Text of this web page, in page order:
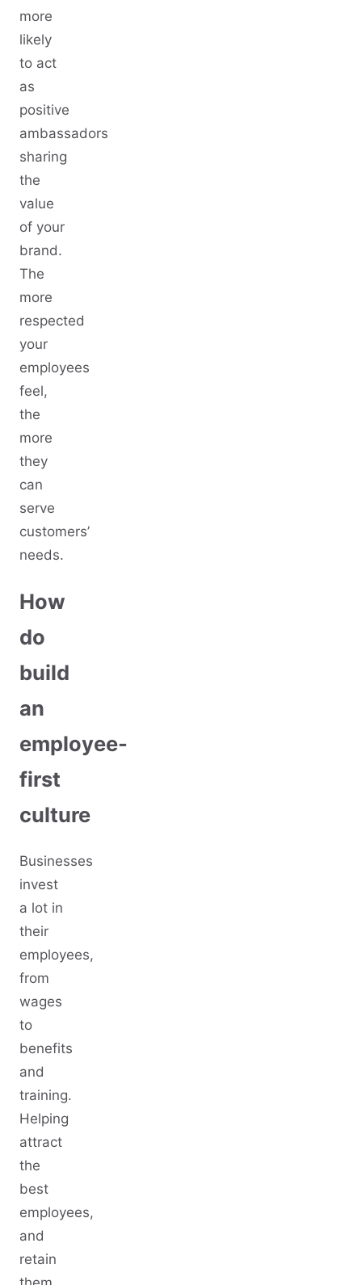
more
likely
to act
as
positive
ambassadors
sharing
the
value
of your
brand.
The
more
respected
your
employees
feel,
the
more
they
can
serve
customers’
needs.
How
do
build
an
employee-
first
culture
Businesses
invest
a lot in
their
employees,
from
wages
to
benefits
and
training.
Helping
attract
the
best
employees,
and
retain